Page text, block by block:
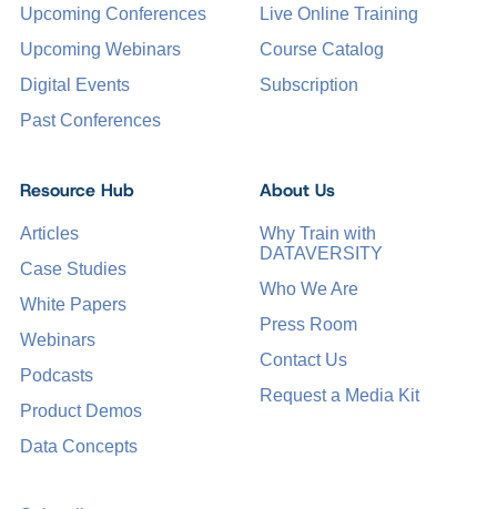
Upcoming Conferences
Upcoming Webinars
Digital Events
Past Conferences
Live Online Training
Course Catalog
Subscription
Resource Hub
Articles
Case Studies
White Papers
Webinars
Podcasts
Product Demos
Data Concepts
About Us
Why Train with
DATAVERSITY
Who We Are
Press Room
Contact Us
Request a Media Kit